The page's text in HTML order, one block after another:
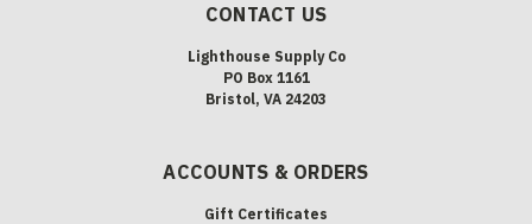
CONTACT US
Lighthouse Supply Co
PO Box 1161
Bristol, VA 24203
ACCOUNTS & ORDERS
Gift Certificates